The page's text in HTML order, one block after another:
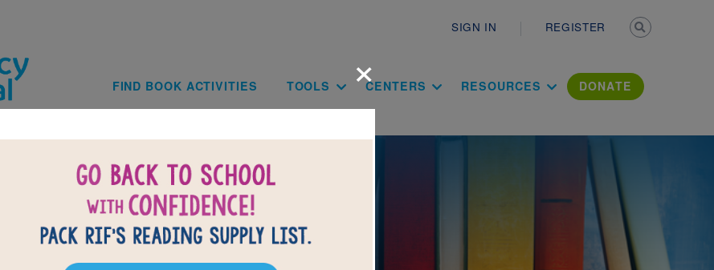
SIGN IN REGISTER
Main navigation
FIND BOOK ACTIVITIES TOOLS CENTERS RESOURCES DONATE
×